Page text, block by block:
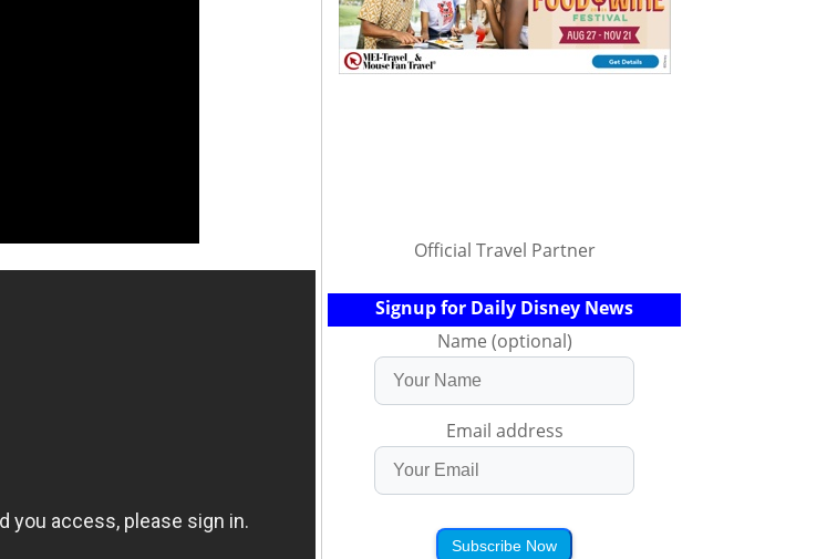
Official Travel Partner
Signup for Daily Disney News
Name (optional)
Email address
Subscribe Now